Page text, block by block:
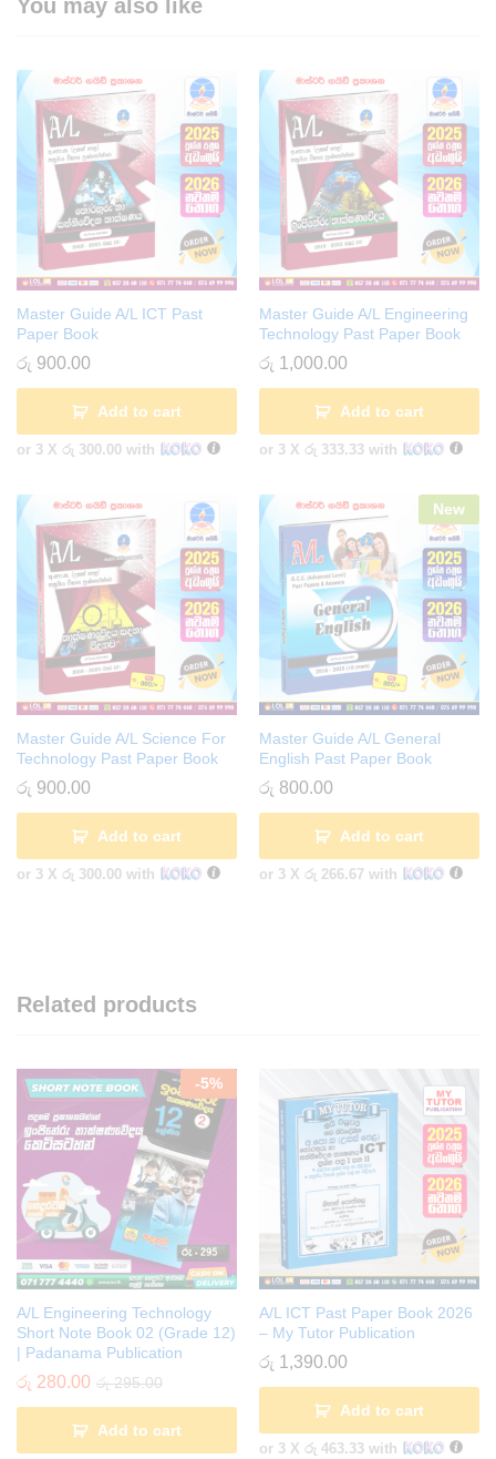
You may also like
Master Guide A/L ICT Past
Paper Book
රු 900.00
Add to cart
or 3 X රු 300.00 with
Master Guide A/L Engineering
Technology Past Paper Book
රු 1,000.00
Add to cart
or 3 X රු 333.33 with
Master Guide A/L Science For
Technology Past Paper Book
රු 900.00
Add to cart
or 3 X රු 300.00 with
New
Master Guide A/L General
English Past Paper Book
රු 800.00
Add to cart
or 3 X රු 266.67 with
Related products
-5%
A/L Engineering Technology
Short Note Book 02 (Grade 12)
| Padanama Publication
රු 280.00 රු295.00
Add to cart
A/L ICT Past Paper Book 2026
– My Tutor Publication
රු 1,390.00
Add to cart
or 3 X රු 463.33 with